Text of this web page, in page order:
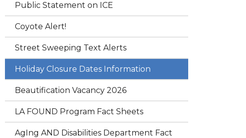
Public Statement on ICE
Coyote Alert!
Street Sweeping Text Alerts
Holiday Closure Dates Information
Beautification Vacancy 2026
LA FOUND Program Fact Sheets
AgIng AND Disabilities Department Fact